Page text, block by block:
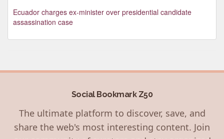
Ecuador charges ex-minister over presidential candidate
assassination case
Social Bookmark Z50
The ultimate platform to discover, save, and
share the web's most interesting content. Join